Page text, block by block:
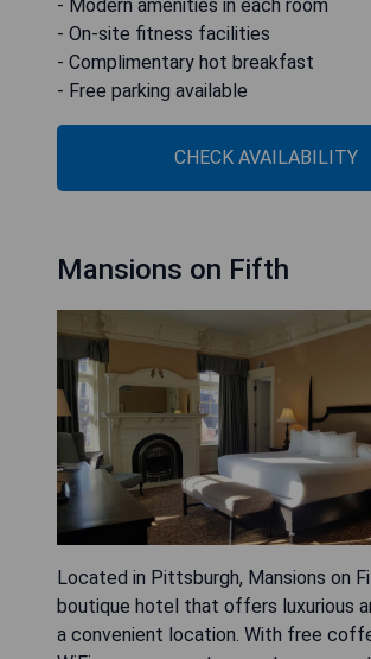
- Modern amenities in each room
- On-site fitness facilities
- Complimentary hot breakfast
- Free parking available
CHECK AVAILABILITY
Mansions on Fifth
Located in Pittsburgh, Mansions on
boutique hotel that offers luxurious
a convenient location. With free